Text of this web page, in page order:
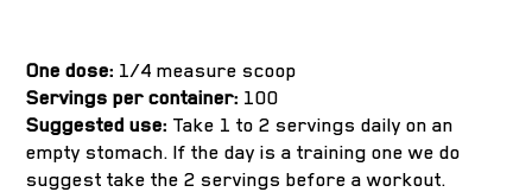
One dose: 1/4 measure scoop
Servings per container: 100
Suggested use: Take 1 to 2 servings daily on an
empty stomach. If the day is a training one we do
suggest take the 2 servings before a workout.